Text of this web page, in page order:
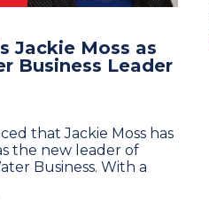
Jackie Moss as
Business Leader
that Jackie Moss has
the new leader of
Business. With a